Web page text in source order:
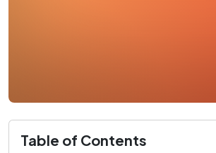
Table of Contents